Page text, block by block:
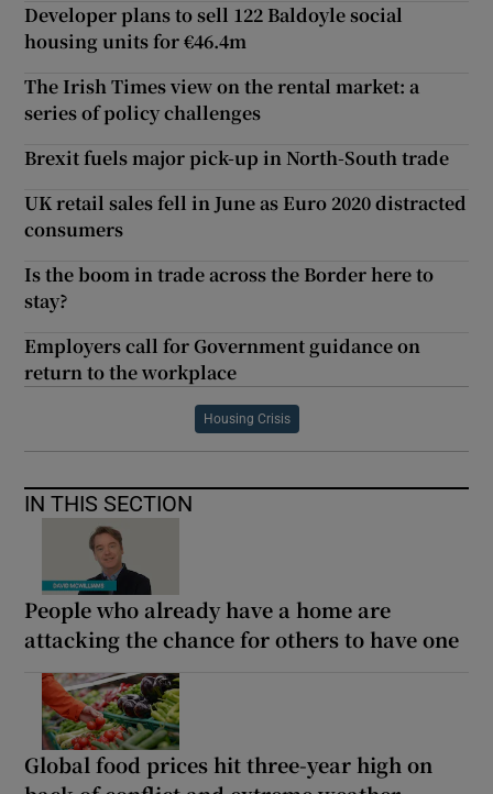
Developer plans to sell 122 Baldoyle social
housing units for €46.4m
The Irish Times view on the rental market: a
series of policy challenges
Brexit fuels major pick-up in North-South trade
UK retail sales fell in June as Euro 2020 distracted
consumers
Is the boom in trade across the Border here to
stay?
Employers call for Government guidance on
return to the workplace
Housing Crisis
IN THIS SECTION
People who already have a home are
attacking the chance for others to have one
Global food prices hit three-year high on